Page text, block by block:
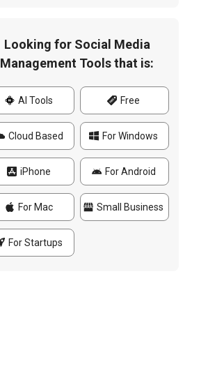
Looking for Social Media
Management Tools that is:
AI Tools Free
Cloud Based For Windows
iPhone For Android
For Mac Small Business
For Startups